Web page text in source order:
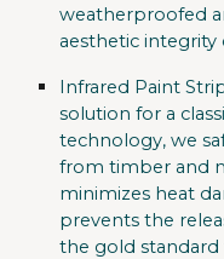
weatherproofed
aesthetic integrity
Infrared Paint
solution for a
technology, we
from timber and
minimizes heat
prevents the
the gold standard